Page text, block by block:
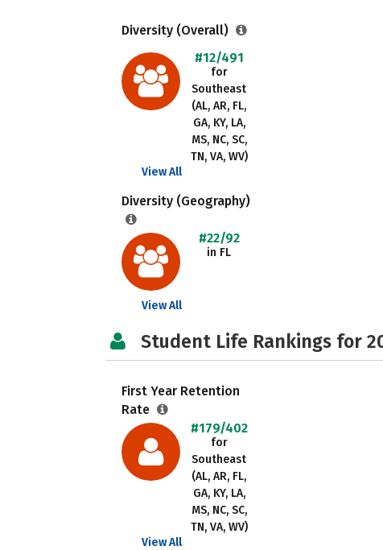
Diversity (Overall)
#12/491
for
Southeast
(AL, AR, FL,
GA, KY, LA,
MS, NC, SC,
TN, VA, WV)
View All
Diversity (Geography)
#22/92
in FL
View All
Student Life Rankings for
First Year Retention
Rate
#179/402
for
Southeast
(AL, AR, FL,
GA, KY, LA,
MS, NC, SC,
TN, VA, WV)
View All